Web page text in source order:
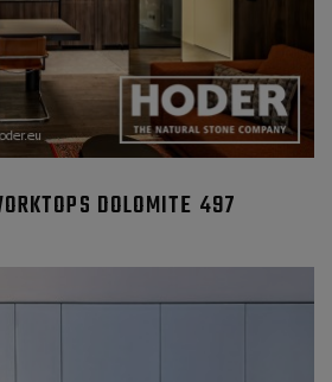
DOLOMITE 497